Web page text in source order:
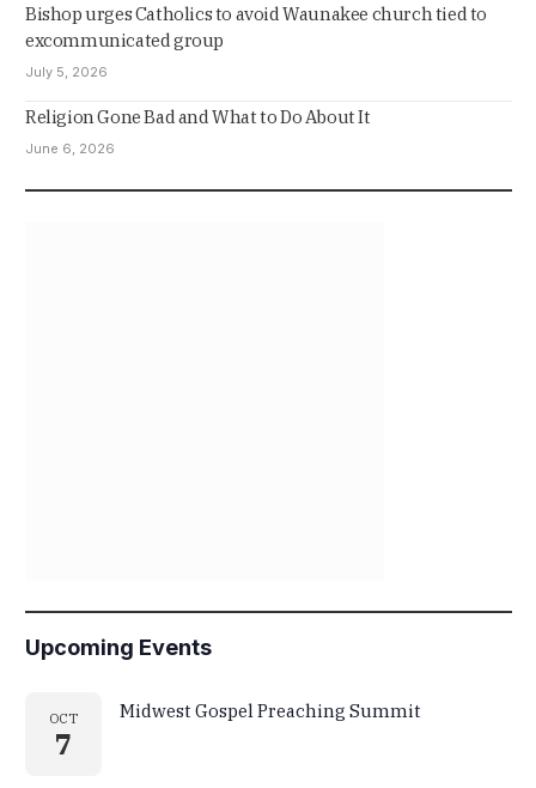
Bishop urges Catholics to avoid Waunakee church tied to
excommunicated group
July 5, 2026
Religion Gone Bad and What to Do About It
June 6, 2026
Upcoming Events
OCT
7
Midwest Gospel Preaching Summit